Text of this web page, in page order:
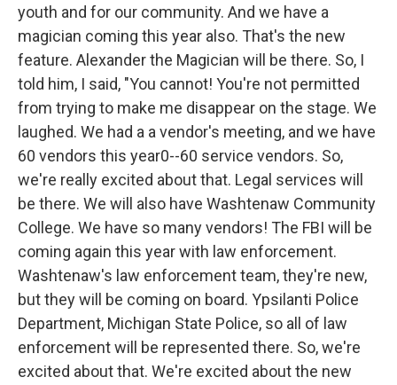
youth and for our community. And we have a
magician coming this year also. That's the new
feature. Alexander the Magician will be there. So, I
told him, I said, "You cannot! You're not permitted
from trying to make me disappear on the stage. We
laughed. We had a a vendor's meeting, and we have
60 vendors this year0--60 service vendors. So,
we're really excited about that. Legal services will
be there. We will also have Washtenaw Community
College. We have so many vendors! The FBI will be
coming again this year with law enforcement.
Washtenaw's law enforcement team, they're new,
but they will be coming on board. Ypsilanti Police
Department, Michigan State Police, so all of law
enforcement will be represented there. So, we're
excited about that. We're excited about the new